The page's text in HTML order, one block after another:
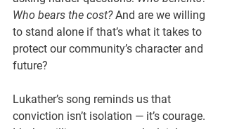
Who bears the cost? And are we willing
to stand alone if that’s what it takes to
protect our community’s character and
future?
Lukather’s song reminds us that
conviction isn’t isolation — it’s courage.